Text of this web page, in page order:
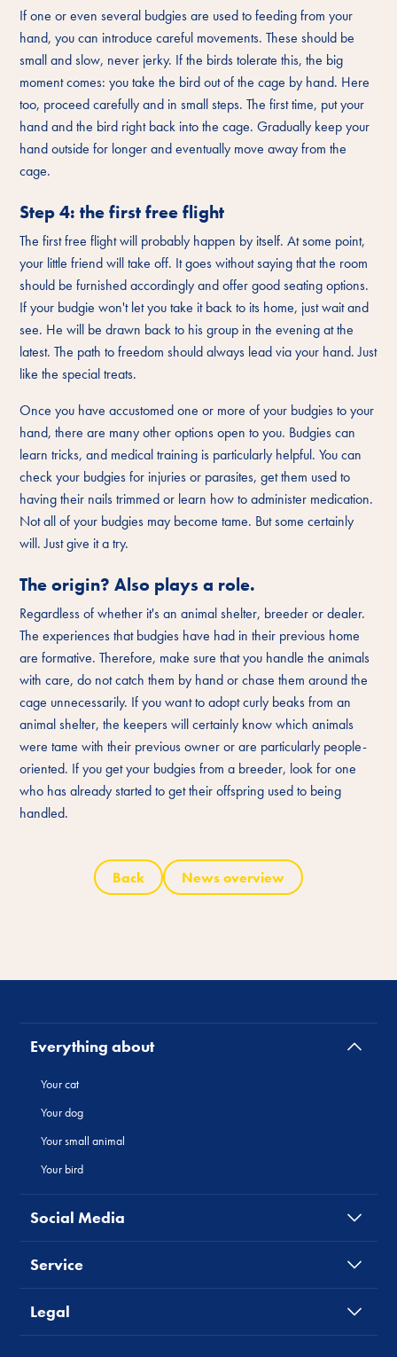
If one or even several budgies are used to feeding from your
hand, you can introduce careful movements. These should be
small and slow, never jerky. If the birds tolerate this, the big
moment comes: you take the bird out of the cage by hand. Here
too, proceed carefully and in small steps. The first time, put your
hand and the bird right back into the cage. Gradually keep your
hand outside for longer and eventually move away from the
cage.
Step 4: the first free flight
The first free flight will probably happen by itself. At some point,
your little friend will take off. It goes without saying that the room
should be furnished accordingly and offer good seating options.
If your budgie won't let you take it back to its home, just wait and
see. He will be drawn back to his group in the evening at the
latest. The path to freedom should always lead via your hand. Just
like the special treats.
Once you have accustomed one or more of your budgies to your
hand, there are many other options open to you. Budgies can
learn tricks, and medical training is particularly helpful. You can
check your budgies for injuries or parasites, get them used to
having their nails trimmed or learn how to administer medication.
Not all of your budgies may become tame. But some certainly
will. Just give it a try.
The origin? Also plays a role.
Regardless of whether it's an animal shelter, breeder or dealer.
The experiences that budgies have had in their previous home
are formative. Therefore, make sure that you handle the animals
with care, do not catch them by hand or chase them around the
cage unnecessarily. If you want to adopt curly beaks from an
animal shelter, the keepers will certainly know which animals
were tame with their previous owner or are particularly people-
oriented. If you get your budgies from a breeder, look for one
who has already started to get their offspring used to being
handled.
Back News overview
Everything about
Your cat
Your dog
Your small animal
Your bird
Social Media
Service
Legal